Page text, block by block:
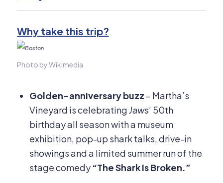
Why take this trip?
Photo by Wikimedia
Golden-anniversary buzz – Martha’s
Vineyard is celebratingJaws’ 50th
birthday all season with a museum
exhibition, pop-up shark talks, drive-in
showings and a limited summer run of the
stage comedy “The Shark Is Broken.”